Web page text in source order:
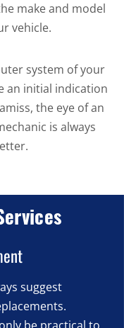
make and model
vehicle.
system of your
an initial indication
the eye of an
is always
suggest